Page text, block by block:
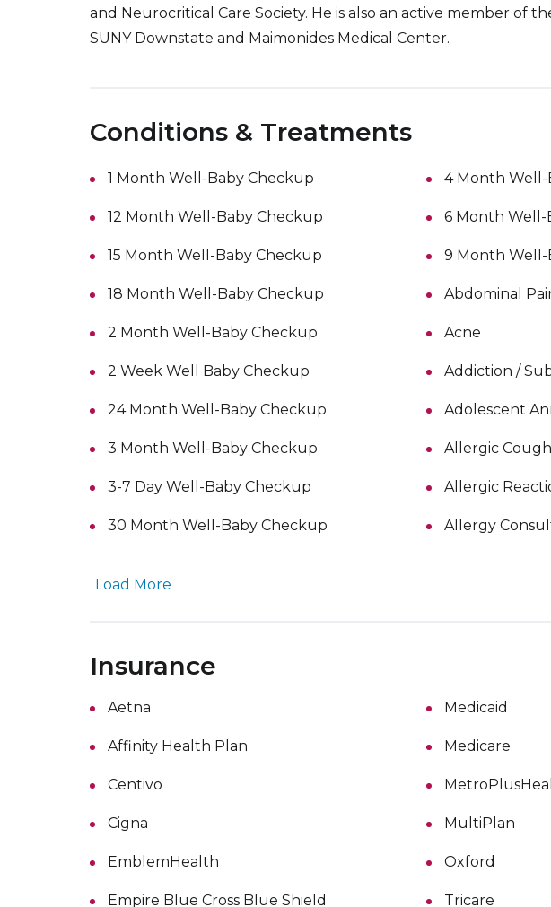
and Neurocritical Care Society. He is also an active member of
SUNY Downstate and Maimonides Medical Center.
Conditions & Treatments
1 Month Well-Baby Checkup
12 Month Well-Baby Checkup
15 Month Well-Baby Checkup
18 Month Well-Baby Checkup
2 Month Well-Baby Checkup
2 Week Well Baby Checkup
24 Month Well-Baby Checkup
3 Month Well-Baby Checkup
3-7 Day Well-Baby Checkup
30 Month Well-Baby Checkup
4 Month
6 Month Well-
9 Month
Abdominal
Acne
Addiction /
Adolescent
Allergic Cough
Allergic
Allergy
Load More
Insurance
Aetna
Affinity Health Plan
Centivo
Cigna
EmblemHealth
Empire Blue Cross Blue Shield
Medicaid
Medicare
MultiPlan
Oxford
Tricare